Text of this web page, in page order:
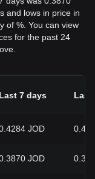
and lows in price in
of %. You can view
for the past 24
Last 7 days Last
JOD
JOD